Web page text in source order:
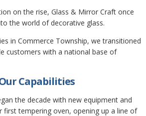
on the rise, Glass & Mirror Craft once
the world of decorative glass.
in Commerce Township, we transitioned
customers with a national base of
Our Capabilities
the decade with new equipment and
first tempering oven, opening up a line of